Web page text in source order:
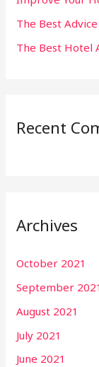
The Best
The Best Hotel
Recent
Archives
October 2021
September 2021
August 2021
July 2021
June 2021